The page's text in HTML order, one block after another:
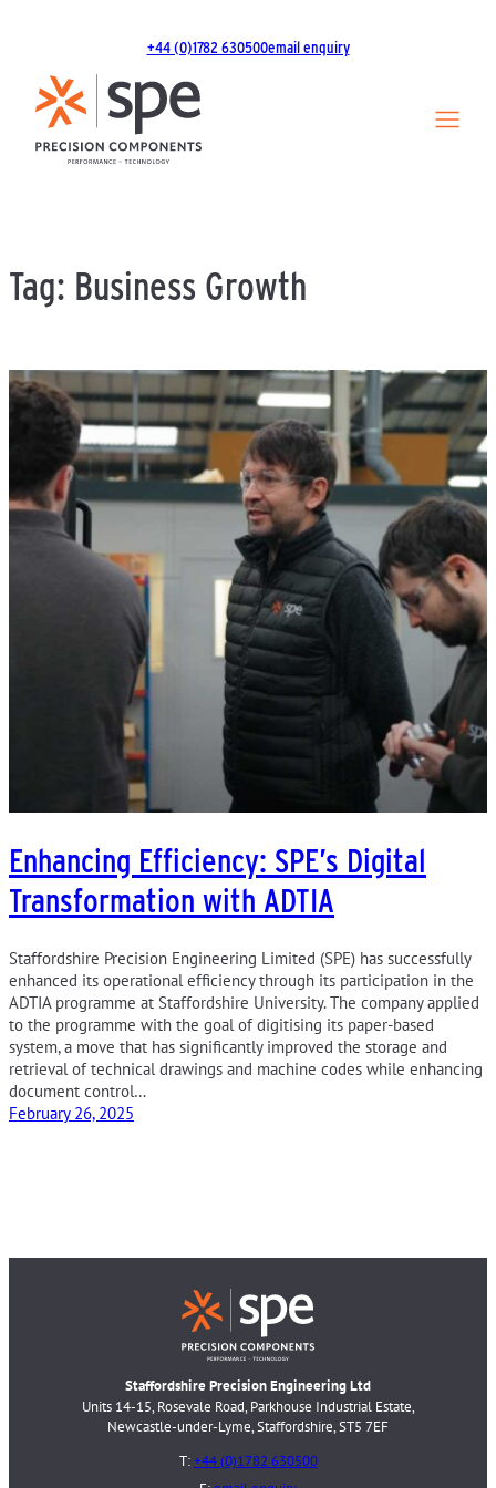
+44 (0)1782 630500email enquiry
Tag: Business Growth
Enhancing Efficiency: SPE’s Digital
Transformation with ADTIA
Staffordshire Precision Engineering Limited (SPE) has successfully
enhanced its operational efficiency through its participation in the
ADTIA programme at Staffordshire University. The company applied
to the programme with the goal of digitising its paper-based
system, a move that has significantly improved the storage and
retrieval of technical drawings and machine codes while enhancing
document control…
February 26, 2025
Staffordshire Precision Engineering Ltd
Units 14-15, Rosevale Road, Parkhouse Industrial Estate,
Newcastle-under-Lyme, Staffordshire, ST5 7EF
T:+44 (0)1782 630500